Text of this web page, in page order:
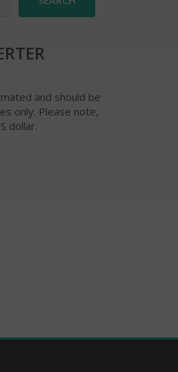
and should be
only. Please note,
dollar.